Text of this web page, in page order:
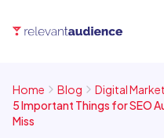
Home Blog
Digital
5 Important Things for SEO
Miss